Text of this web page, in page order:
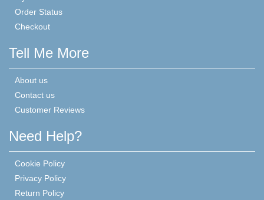
Order Status
Checkout
Tell Me More
About us
Contact us
Customer Reviews
Need Help?
Cookie Policy
Privacy Policy
Return Policy